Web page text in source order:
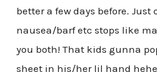
better a few days before.
nausea/barf etc stops like
you both! That kids gunna
sheet in his/her lil hand